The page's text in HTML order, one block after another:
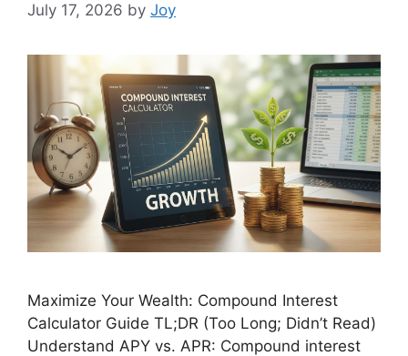
July 17, 2026 by Joy
Maximize Your Wealth: Compound Interest
Calculator Guide TL;DR (Too Long; Didn’t Read)
Understand APY vs. APR: Compound interest